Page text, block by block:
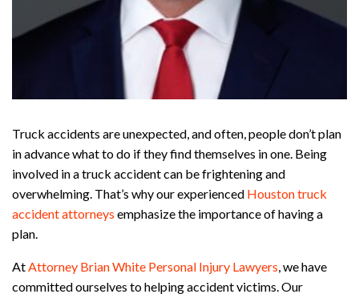
Truck accidents are unexpected, and often, people don’t plan
in advance what to do if they find themselves in one. Being
involved in a truck accident can be frightening and
overwhelming. That’s why our experienced Houston truck
accident attorneys emphasize the importance of having a
plan.
AtAttorney Brian White Personal Injury Lawyers, we have
committed ourselves to helping accident victims. Our